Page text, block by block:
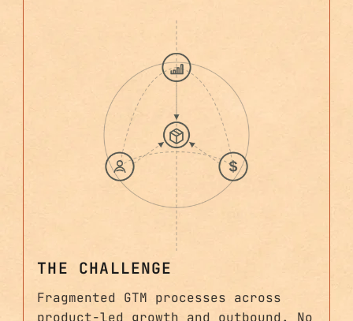
THE CHALLENGE
Fragmented GTM processes across
product-led growth and outbound. No